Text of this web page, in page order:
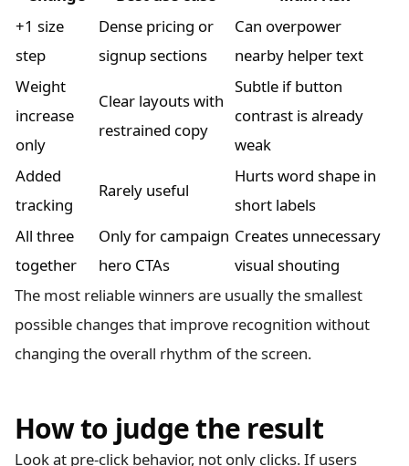
+1 size
step
Dense pricing or
signup sections
Can overpower
nearby helper text
Weight
increase
only
Clear layouts with
restrained copy
Subtle if button
contrast is already
weak
Added
tracking
Rarely useful
Hurts word shape in
short labels
All three
together
Only for campaign
hero CTAs
Creates unnecessary
visual shouting
The most reliable winners are usually the smallest
possible changes that improve recognition without
changing the overall rhythm of the screen.
How to judge the result
Look at pre-click behavior, not only clicks. If users